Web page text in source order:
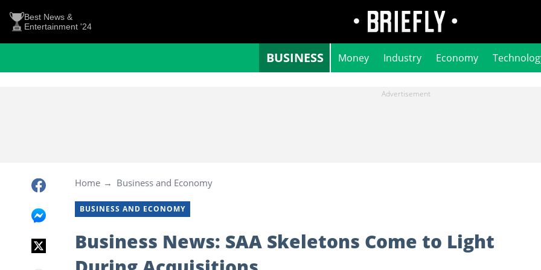
Best News &
Entertainment '24
BUSINESS Money Industry Economy
Home Business and Economy
BUSINESS AND ECONOMY
Business News: SAA Skeletons Come to Light